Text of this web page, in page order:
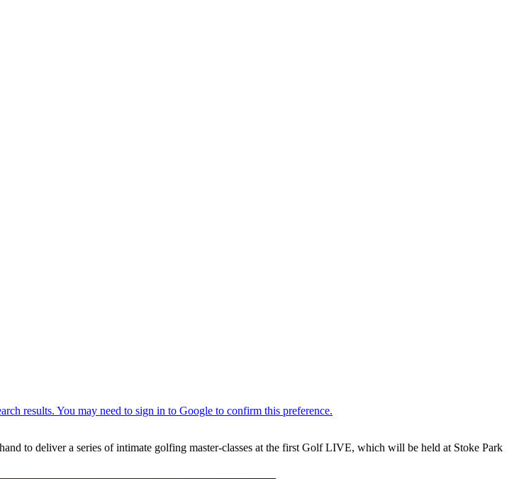
to deliver a series of intimate golfing master-classes at the first Golf LIVE, which will be held at Stoke Park